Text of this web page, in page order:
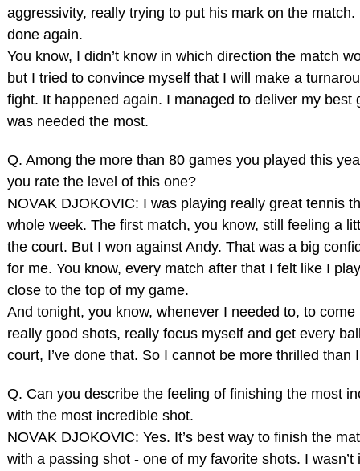
aggressivity, really trying to put his mark on the match.
done again.
You know, I didn’t know in which direction the match
but I tried to convince myself that I will make a
fight. It happened again. I managed to deliver my best
was needed the most.
Q. Among the more than 80 games you played this
you rate the level of this one?
NOVAK DJOKOVIC: I was playing really great tennis
whole week. The first match, you know, still feeling a
the court. But I won against Andy. That was a big
for me. You know, every match after that I felt like I
close to the top of my game.
And tonight, you know, whenever I needed to, to come
really good shots, really focus myself and get every
court, I’ve done that. So I cannot be more thrilled than
Q. Can you describe the feeling of finishing the most
with the most incredible shot.
NOVAK DJOKOVIC: Yes. It’s best way to finish the
with a passing shot ‑ one of my favorite shots. I